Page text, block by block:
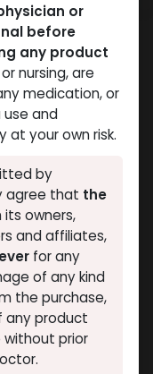
or
before
any product
nursing, are
medication, or
use and
at your own risk.
by
agree that the
owners,
and affiliates,
for any
of any kind
the purchase,
any product
prior